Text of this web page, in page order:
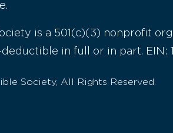
is a 501(c)(3) nonprofit
in full or in part. EIN:
Society, All Rights Reserved.